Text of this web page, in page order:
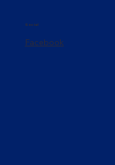
Social
Facebook